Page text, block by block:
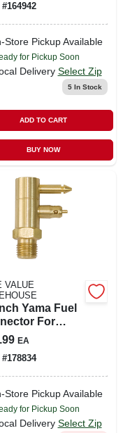
#164942
Store Pickup Available
for Pickup Soon
Delivery Select Zip
5In Stock
ADD TO CART
BUY NOW
VALUE
Yama Fuel
For
Fuel Line
EA
#178834
Store Pickup Available
for Pickup Soon
Delivery Select Zip